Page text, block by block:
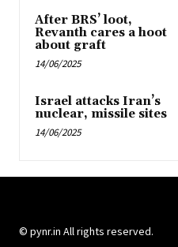
After BRS’ loot,
Revanth cares a hoot
about graft
14/06/2025
Israel attacks Iran’s
nuclear, missile sites
14/06/2025
© pynr.in All rights reserved.